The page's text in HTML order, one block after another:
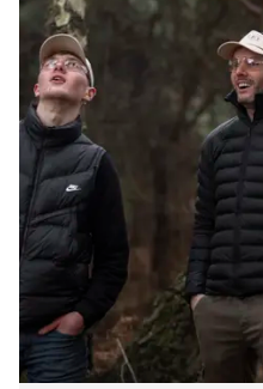
more
people
of
mixed
ability